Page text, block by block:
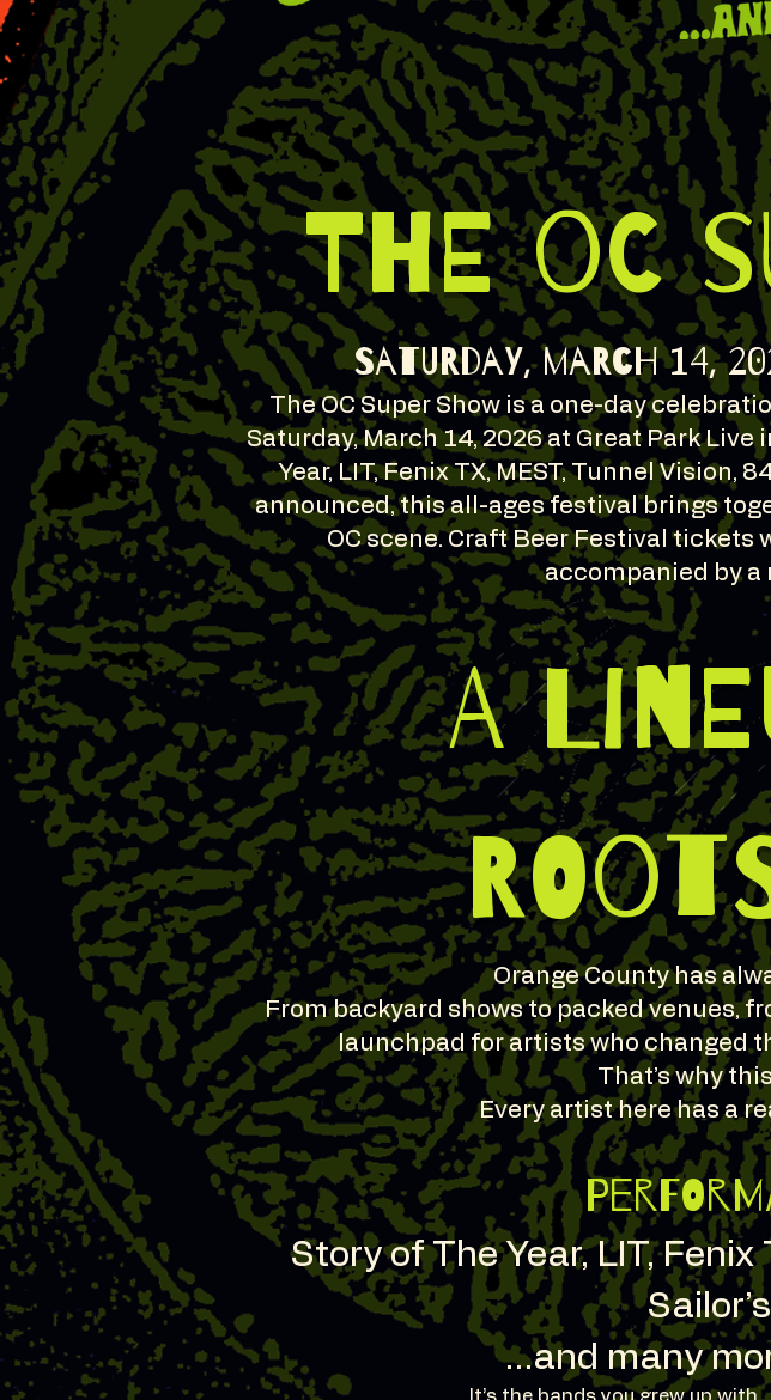
THE OC
Saturday, March 14,
The OC Super Show is a one-day
Saturday, March 14, 2026 at Great Park
Year, LIT, Fenix TX, MEST, Tunnel Vision,
announced, this all-ages festival brings
OC scene. Craft Beer Festival tickets
accompanied by a
A
Orange County has
From backyard shows to packed venues,
launchpad for artists who changed
That’s why
Every artist here has a
Story of The Year, LIT,
…and many